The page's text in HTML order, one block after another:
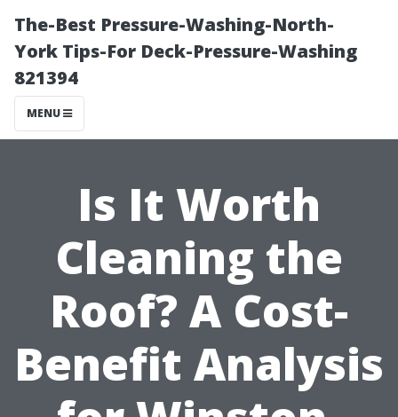
The-Best Pressure-Washing-North-
York Tips-For Deck-Pressure-Washing
821394
MENU
Is It Worth
Cleaning the
Roof? A Cost-
Benefit Analysis